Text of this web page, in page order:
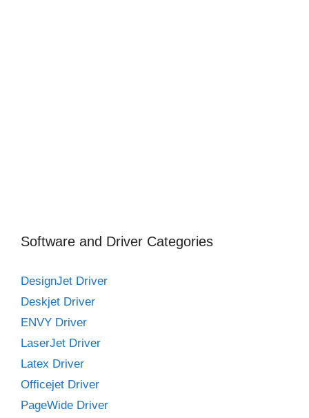
Software and Driver Categories
DesignJet Driver
Deskjet Driver
ENVY Driver
LaserJet Driver
Latex Driver
Officejet Driver
PageWide Driver